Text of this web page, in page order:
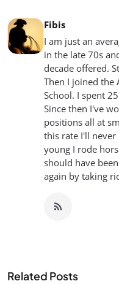
Fibis
I am just an
in the late 70s
decade offered.
Then I joined the
School. I spent
Since then I've
positions all at
this rate I'll never
young I rode
should have
again by taking
Related Posts